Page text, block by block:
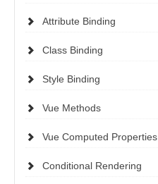
Attribute Binding
Class Binding
Style Binding
Vue Methods
Vue Computed Properties
Conditional Rendering